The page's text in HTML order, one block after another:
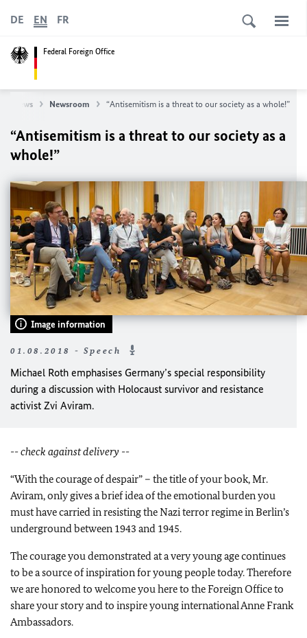
Federal Foreign Office
DE EN FR
News Newsroom “Antisemitism is a threat to our society as a whole!”
“Antisemitism is a threat to our society as a
whole!”
Image information
01.08.2018 - Speech
Michael Roth emphasises Germany’s special responsibility
during a discussion with Holocaust survivor and resistance
activist Zvi Aviram.
-- check against delivery --
“With the courage of despair” – the title of your book, Mr.
Aviram, only gives a brief idea of the emotional burden you
must have carried in resisting the Nazi terror regime in Berlin’s
underground between 1943 and 1945.
The courage you demonstrated at a very young age continues
to be a source of inspiration for young people today. Therefore
we are honored to welcome you here to the Foreign Office to
share your story and to inspire young international Anne Frank
Ambassadors.